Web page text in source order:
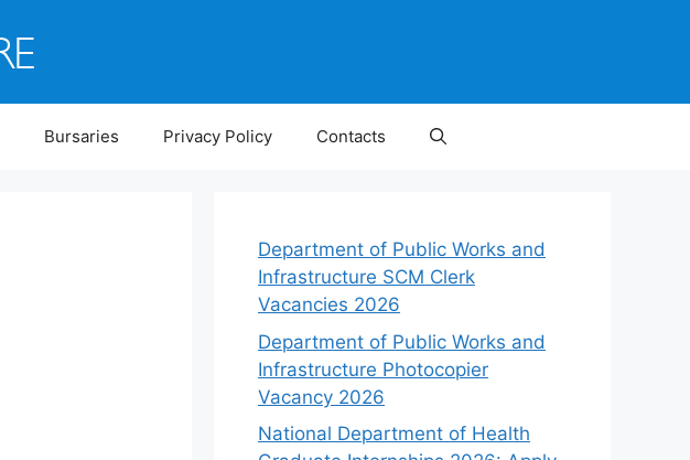
Bursaries Privacy Policy Contacts
Department of Public Works and
Infrastructure SCM Clerk
Vacancies 2026
Department of Public Works and
Infrastructure Photocopier
Vacancy 2026
National Department of Health